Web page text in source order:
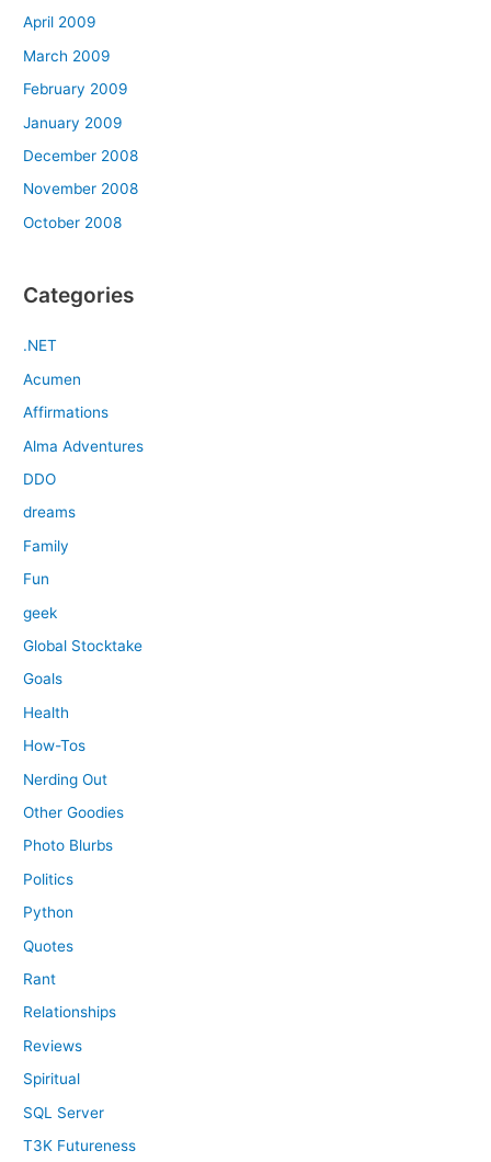
April 2009
March 2009
February 2009
January 2009
December 2008
November 2008
October 2008
Categories
.NET
Acumen
Affirmations
Alma Adventures
DDO
dreams
Family
Fun
geek
Global Stocktake
Goals
Health
How-Tos
Nerding Out
Other Goodies
Photo Blurbs
Politics
Python
Quotes
Rant
Relationships
Reviews
Spiritual
SQL Server
T3K Futureness